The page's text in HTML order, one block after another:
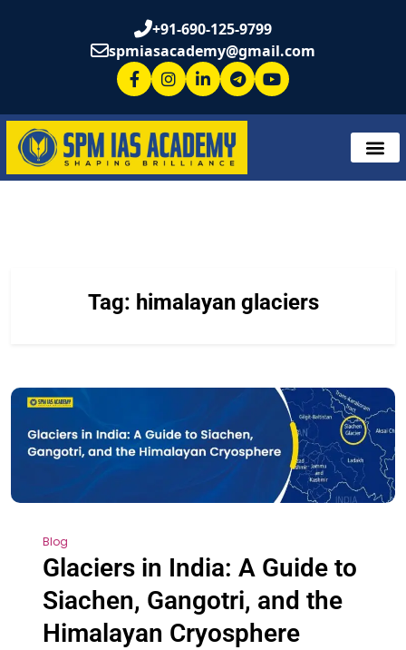
+91-690-125-9799
spmiasacademy@gmail.com
Tag: himalayan glaciers
Blog
Glaciers in India: A Guide to
Siachen, Gangotri, and the
Himalayan Cryosphere